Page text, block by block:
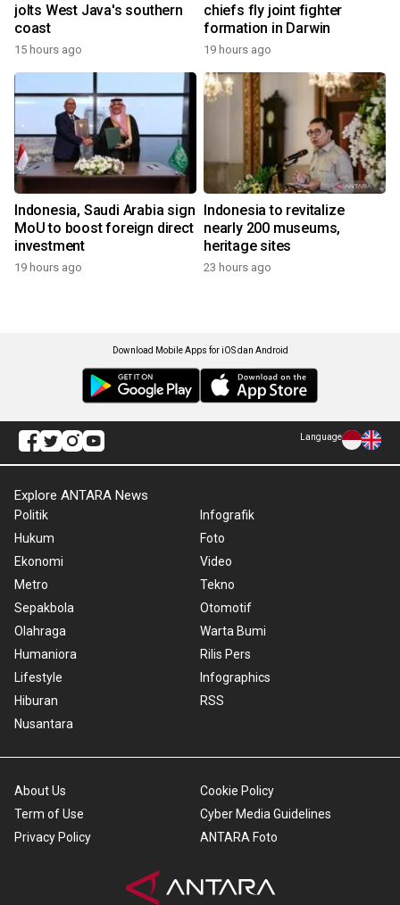
jolts West Java's southern
coast
15 hours ago
chiefs fly joint fighter
formation in Darwin
19 hours ago
Indonesia, Saudi Arabia sign
MoU to boost foreign direct
investment
19 hours ago
Indonesia to revitalize
nearly 200 museums,
heritage sites
23 hours ago
Download Mobile Apps for iOS dan Android
Language
Explore ANTARA News
Politik
Hukum
Ekonomi
Metro
Sepakbola
Olahraga
Humaniora
Lifestyle
Hiburan
Nusantara
Infografik
Foto
Video
Tekno
Otomotif
Warta Bumi
Rilis Pers
Infographics
RSS
About Us
Term of Use
Privacy Policy
Cookie Policy
Cyber Media Guidelines
ANTARA Foto